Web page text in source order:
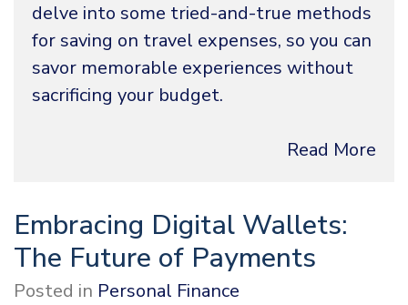
delve into some tried-and-true methods
for saving on travel expenses, so you can
savor memorable experiences without
sacrificing your budget.
Read More
Embracing Digital Wallets:
The Future of Payments
Posted in Personal Finance